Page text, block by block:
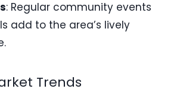
: Regular community events
add to the area’s lively
Trends